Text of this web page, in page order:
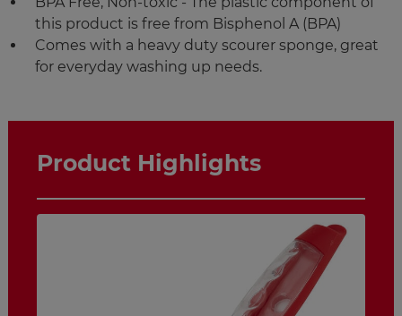
this product is free from Bisphenol A (BPA)
Comes with a heavy duty scourer sponge, great
for everyday washing up needs.
Product Highlights